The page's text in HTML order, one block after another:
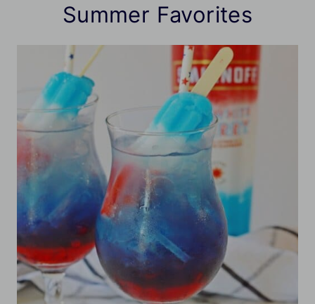
Summer Favorites